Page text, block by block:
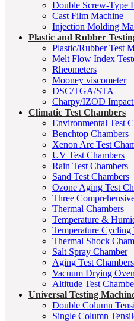
Double Screw-Type
Cast Film Machine
Injection Molding
Plastic and Rubber
Plastic/Rubber Test
Melt Flow Index
Rheometers
Mooney viscometer
DSC/TGA/STA
Charpy/IZOD
Climatic Test Chambers
Environmental Test
Benchtop Chambers
Xenon Arc Test
UV Test Chambers
Rain Test Chambers
Sand Test Chambers
Ozone Aging Test
Three
Thermal Chambers
Temperature &
Temperature Cycling
Thermal Shock
Salt Spray Chamber
Aging Test Chambers
Vacuum Drying
Altitude Test
Universal Testing
Double Column
Single Column